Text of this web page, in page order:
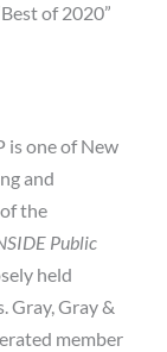
of 2020”
is one of New
and
the
Public
held
Gray, Gray &
member